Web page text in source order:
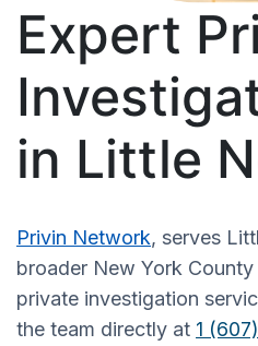
Expert
in Little
Privin Network, serves
broader New York
private investigation
the team directly at 1